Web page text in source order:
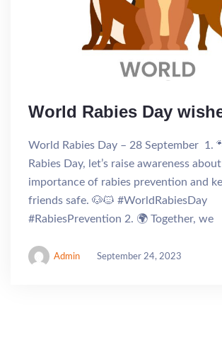
World Rabies Day
World Rabies Day – 28 September 1.
Rabies Day, let’s raise awareness
importance of rabies prevention and
friends safe. 🐶🐱 #WorldRabiesDay
#RabiesPrevention 2. 🌍 Together, we
Admin September 24, 2023